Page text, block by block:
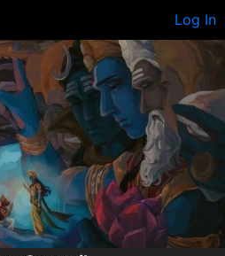
Log In